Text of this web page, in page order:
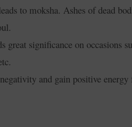
to moksha. Ashes of dead
great significance on occasions
and gain positive energy